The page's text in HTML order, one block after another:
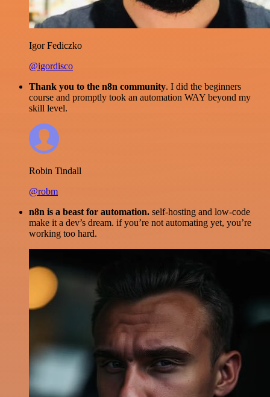
Igor Fediczko
@igordisco
Thank you to the n8n community. I did the beginners
course and promptly took an automation WAY beyond my
skill level.
Robin Tindall
@robm
n8n is a beast for automation. self-hosting and low-code
make it a dev’s dream. if you’re not automating yet, you’re
working too hard.